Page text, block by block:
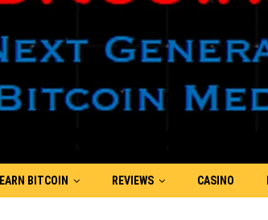
EARN BITCOIN REVIEWS CASINO